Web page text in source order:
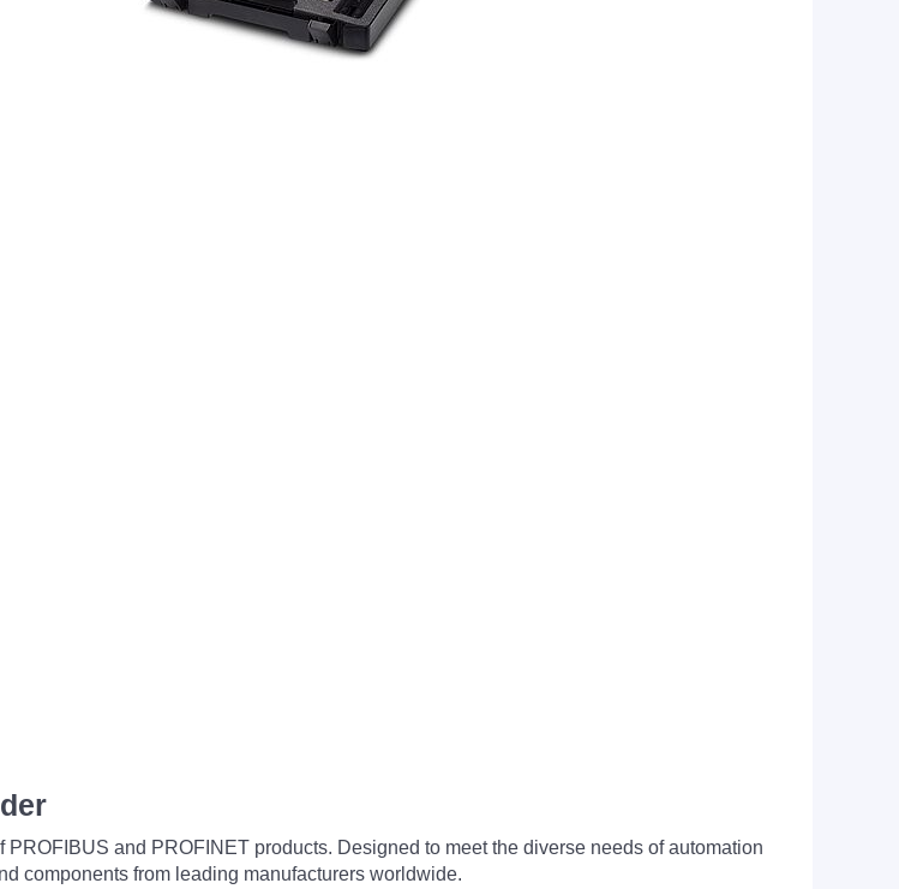
and PROFINET products. Designed to meet the diverse needs of automation
components from leading manufacturers worldwide.